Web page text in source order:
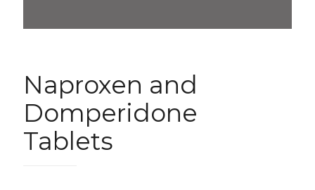
Naproxen and
Domperidone
Tablets